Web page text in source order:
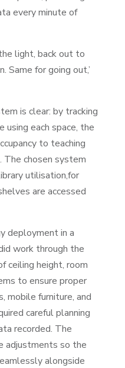
every minute of
light, back out to
Same for going out,’
is clear: by tracking
using each space, the
to teaching
The chosen system
utilisation,for
are accessed
deployment in a
work through the
ceiling height, room
to ensure proper
mobile furniture, and
careful planning
recorded. The
adjustments so the
alongside